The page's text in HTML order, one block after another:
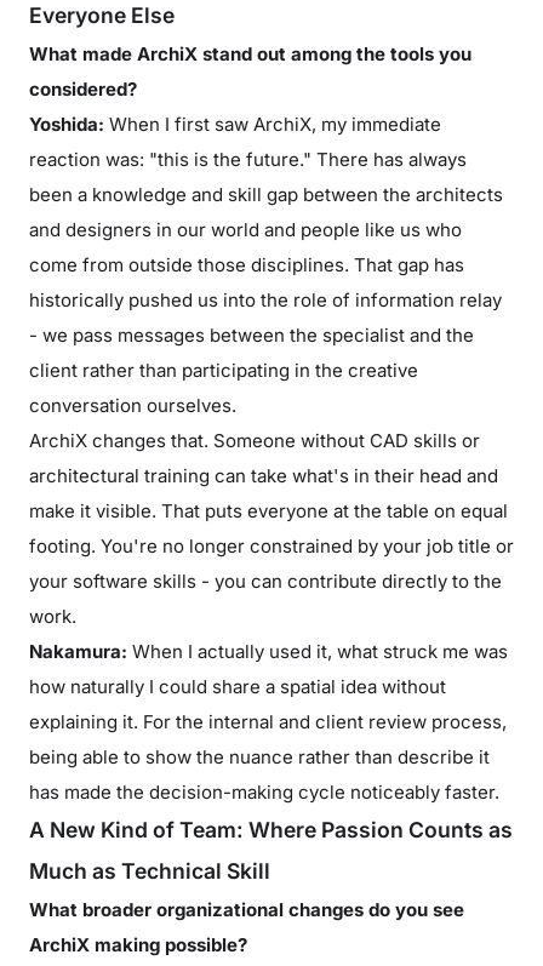
Everyone Else
What made ArchiX stand out among the tools you
considered?
Yoshida: When I first saw ArchiX, my immediate
reaction was: "this is the future." There has always
been a knowledge and skill gap between the architects
and designers in our world and people like us who
come from outside those disciplines. That gap has
historically pushed us into the role of information relay
- we pass messages between the specialist and the
client rather than participating in the creative
conversation ourselves.
ArchiX changes that. Someone without CAD skills or
architectural training can take what's in their head and
make it visible. That puts everyone at the table on equal
footing. You're no longer constrained by your job title or
your software skills - you can contribute directly to the
work.
Nakamura: When I actually used it, what struck me was
how naturally I could share a spatial idea without
explaining it. For the internal and client review process,
being able to show the nuance rather than describe it
has made the decision-making cycle noticeably faster.
A New Kind of Team: Where Passion Counts as
Much as Technical Skill
What broader organizational changes do you see
ArchiX making possible?